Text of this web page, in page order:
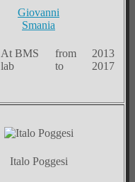
Giovanni
Smania
At BMS
lab
from
to
2013
2017
Italo Poggesi